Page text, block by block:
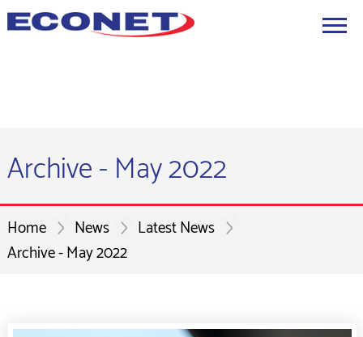
Archive - May 2022
Home News
Latest News
Archive - May 2022